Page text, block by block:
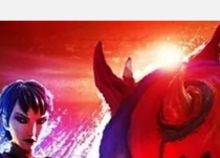
state of cultural permanence, transcending
the lifecycle of a typical media franchise to
become a foundational modern myth. What
began in 1977 as George Lucas’s simple
desire to create a "space opera" has since
taken on a life of its own. It has evolved wi